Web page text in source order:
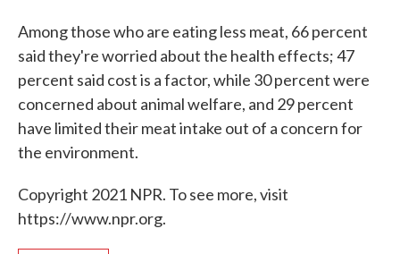
Among those who are eating less meat, 66 percent
said they're worried about the health effects; 47
percent said cost is a factor, while 30 percent were
concerned about animal welfare, and 29 percent
have limited their meat intake out of a concern for
the environment.
Copyright 2021 NPR. To see more, visit
https://www.npr.org.